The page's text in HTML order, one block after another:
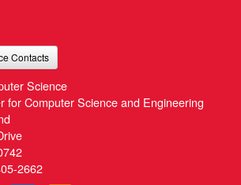
Contacts
Science
for Computer Science and Engineering
2662